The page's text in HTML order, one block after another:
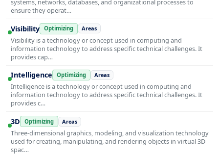
systems, networks, databases, and organizational processes to
ensure they operat…
Visibility Optimizing Areas
Visibility is a technology or concept used in computing and
information technology to address specific technical challenges. It
provides cap…
Intelligence Optimizing Areas
Intelligence is a technology or concept used in computing and
information technology to address specific technical challenges. It
provides c…
3D Optimizing Areas
Three-dimensional graphics, modeling, and visualization technology
used for creating, manipulating, and rendering objects in virtual 3D
spac…